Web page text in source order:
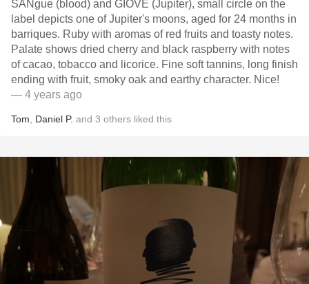
SANgue (blood) and GIOVE (Jupiter), small circle on the
label depicts one of Jupiter's moons, aged for 24 months in
barriques. Ruby with aromas of red fruits and toasty notes.
Palate shows dried cherry and black raspberry with notes
of cacao, tobacco and licorice. Fine soft tannins, long finish
ending with fruit, smoky oak and earthy character. Nice!
— 4 years ago
Tom Daniel P. and 3 others liked this